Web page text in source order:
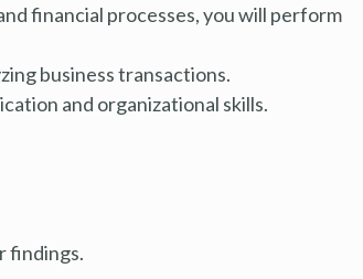
financial processes, you will perform
business transactions.
and organizational skills.
findings.